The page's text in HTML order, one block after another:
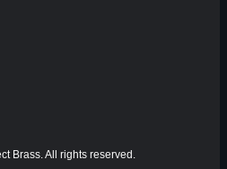
Brass. All rights reserved.